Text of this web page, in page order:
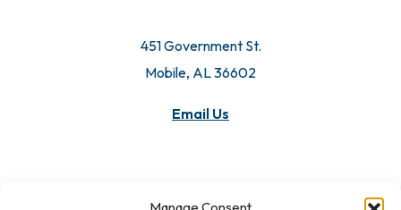
451 Government St.
Mobile, AL 36602
Email Us